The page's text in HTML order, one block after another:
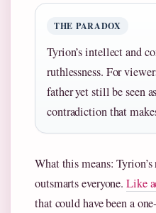
THE PARADOX
Tyrion’s intellect and
ruthlessness. For
father yet still be seen
contradiction that
What this means:
outsmarts everyone.Like
that could have been a